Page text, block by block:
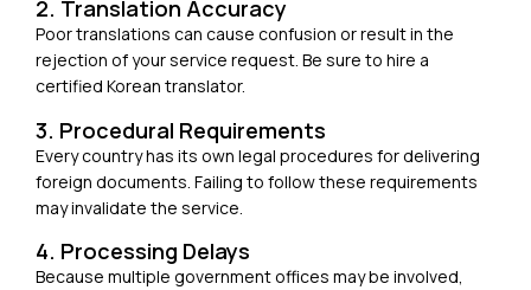
2. Translation Accuracy
Poor translations can cause confusion or result in the
rejection of your service request. Be sure to hire a
certified Korean translator.
3. Procedural Requirements
Every country has its own legal procedures for delivering
foreign documents. Failing to follow these requirements
may invalidate the service.
4. Processing Delays
Because multiple government offices may be involved,